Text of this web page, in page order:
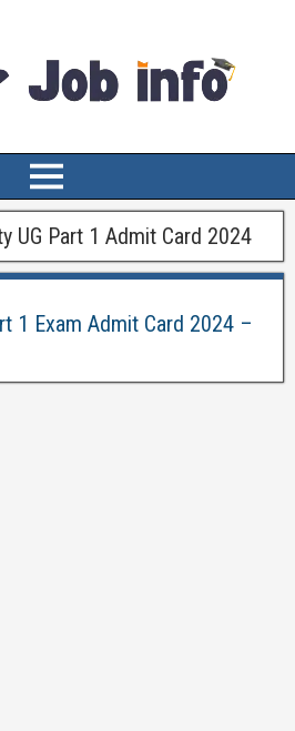
UG Part 1 Admit Card 2024
1 Exam Admit Card 2024 –